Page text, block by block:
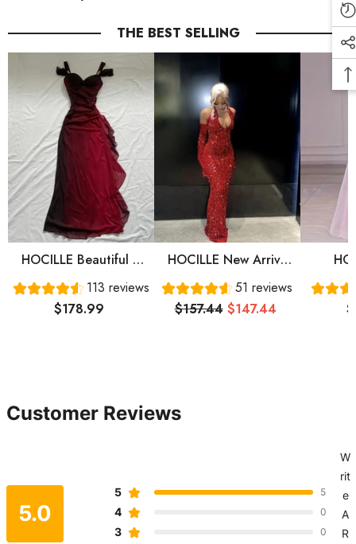
THE BEST SELLING
HOCILLE Beautiful A
Line Straps Ombre Red
Long Chiffon Prom
Dress P1284
113 reviews
$178.99
HOCILLE New Arrive
Red Prom Gown
Evening Dress Long
Prom Dress Cg24836
51 reviews
$157.44 $147.44
Customer Reviews
5.0
5 5
4 0
3 0
W
rit
e
A
R